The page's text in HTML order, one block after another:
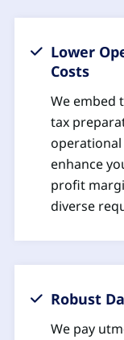
Lower
Costs
We embed
tax
operational
enhance
profit
diverse
Robust
We pay